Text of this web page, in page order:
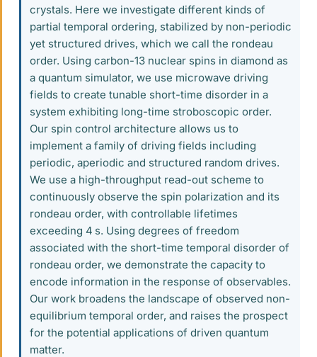
crystals. Here we investigate different kinds of
partial temporal ordering, stabilized by non-periodic
yet structured drives, which we call the rondeau
order. Using carbon-13 nuclear spins in diamond as
a quantum simulator, we use microwave driving
fields to create tunable short-time disorder in a
system exhibiting long-time stroboscopic order.
Our spin control architecture allows us to
implement a family of driving fields including
periodic, aperiodic and structured random drives.
We use a high-throughput read-out scheme to
continuously observe the spin polarization and its
rondeau order, with controllable lifetimes
exceeding 4 s. Using degrees of freedom
associated with the short-time temporal disorder of
rondeau order, we demonstrate the capacity to
encode information in the response of observables.
Our work broadens the landscape of observed non-
equilibrium temporal order, and raises the prospect
for the potential applications of driven quantum
matter.